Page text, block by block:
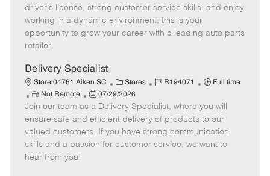
o
r
y
p
t
e
e
d
driver's license, strong customer service skills, and enjoy
working in a dynamic environment, this is your
opportunity to grow your career with a leading auto parts
retailer.
Delivery Specialist
Store 04761 Aiken SC
C
a
t
e
g
o
Stores
J
b
I
d
R194071
J
b
T
y
p
Full time
R
e
m
o
t
e
Not Remote
P
o
s
t
e
07/29/2026
Join our team as a Delivery Specialist, where you will
ensure safe and efficient delivery of products to our
valued customers. If you have strong communication
skills and a passion for customer service, we want to
hear from you!